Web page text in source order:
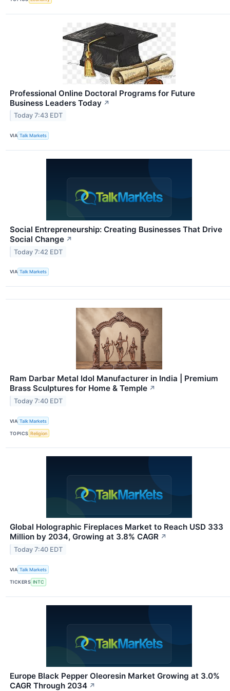
Professional Online Doctoral Programs for Future
Business Leaders Today ↗
Today 7:43 EDT
VIA Talk Markets
Social Entrepreneurship: Creating Businesses That Drive
Social Change ↗
Today 7:42 EDT
VIA Talk Markets
Ram Darbar Metal Idol Manufacturer in India | Premium
Brass Sculptures for Home & Temple ↗
Today 7:40 EDT
VIA Talk Markets
TOPICS Religion
Global Holographic Fireplaces Market to Reach USD 333
Million by 2034, Growing at 3.8% CAGR ↗
Today 7:40 EDT
VIA Talk Markets
TICKERS INTC
Europe Black Pepper Oleoresin Market Growing at 3.0%
CAGR Through 2034 ↗